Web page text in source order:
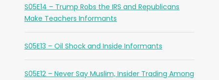
S05E14 – Trump Robs the IRS and Republicans
Make Teachers Informants
S05E13 – Oil Shock and Inside Informants
S05E12 – Never Say Muslim, Insider Trading Among